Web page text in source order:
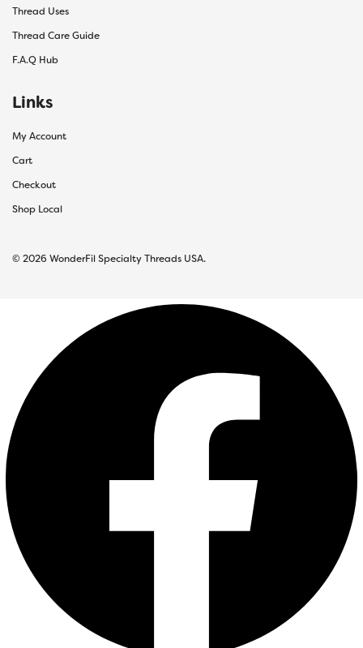
Thread Uses
Thread Care Guide
F.A.Q Hub
Links
My Account
Cart
Checkout
Shop Local
© 2026 WonderFil Specialty Threads USA.